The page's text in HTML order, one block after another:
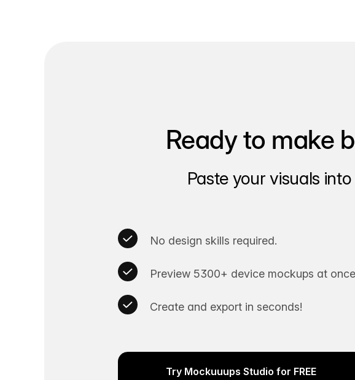
Ready to make
Paste your visuals
No design skills required.
Preview 5300+ device mockups at
Create and export in seconds!
Try Mockuuups Studio for FREE